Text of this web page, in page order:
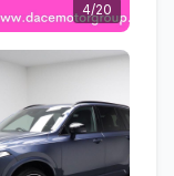
4/20